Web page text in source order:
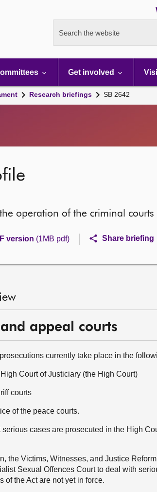
Search the website
Get involved
Research briefings SB 2642
operation of the criminal courts
version (1MB pdf) Share briefing
appeal courts
currently take place in the
Court of Justiciary (the High Court)
courts
of the peace courts.
serious cases are prosecuted in the High
the Victims, Witnesses, and Justice
Sexual Offences Court to deal with
of the Act are not yet in force.